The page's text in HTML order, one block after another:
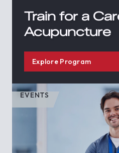
Train for a
Acupuncture
Explore Program
EVENTS